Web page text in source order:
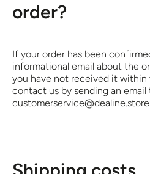
order?
If your order has been
informational email about the
you have not received it within
contact us by sending an email
customerservice@dealine.store